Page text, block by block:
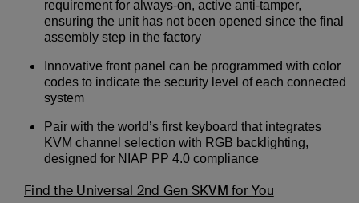
requirement for always-on, active anti-tamper,
ensuring the unit has not been opened since the final
assembly step in the factory
Innovative front panel can be programmed with color
codes to indicate the security level of each connected
system
Pair with the world’s first keyboard that integrates
KVM channel selection with RGB backlighting,
designed for NIAP PP 4.0 compliance
Find the Universal 2nd Gen SKVM for You